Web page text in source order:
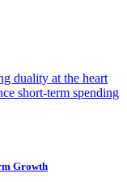
duality at the heart
short-term spending
Growth